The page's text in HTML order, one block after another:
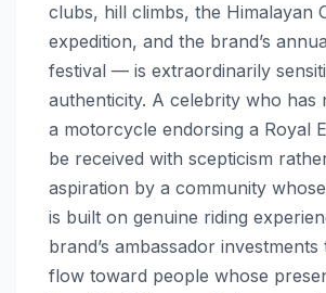
clubs, hill climbs, the Himalayan
expedition, and the brand’s
festival — is extraordinarily
authenticity. A celebrity who has
a motorcycle endorsing a Royal
be received with scepticism
aspiration by a community
is built on genuine riding
brand’s ambassador
flow toward people whose